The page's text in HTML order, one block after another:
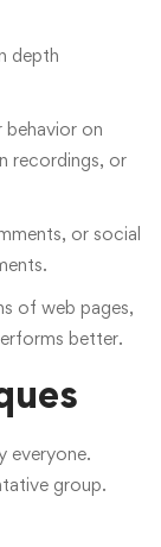
depth
behavior on
recordings, or
or social
of web pages,
better.
everyone.
group.